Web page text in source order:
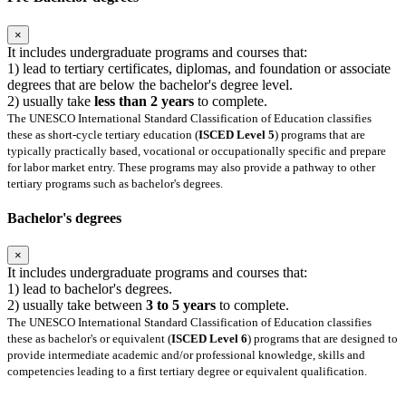
×
It includes undergraduate programs and courses that:
1) lead to tertiary certificates, diplomas, and foundation or associate
degrees that are below the bachelor's degree level.
2) usually take less than 2 years to complete.
The UNESCO International Standard Classification of Education classifies
these as short-cycle tertiary education (ISCED Level 5) programs that are
typically practically based, vocational or occupationally specific and prepare
for labor market entry. These programs may also provide a pathway to other
tertiary programs such as bachelor's degrees.
Bachelor's degrees
×
It includes undergraduate programs and courses that:
1) lead to bachelor's degrees.
2) usually take between 3 to 5 years to complete.
The UNESCO International Standard Classification of Education classifies
these as bachelor's or equivalent (ISCED Level 6) programs that are designed to
provide intermediate academic and/or professional knowledge, skills and
competencies leading to a first tertiary degree or equivalent qualification.